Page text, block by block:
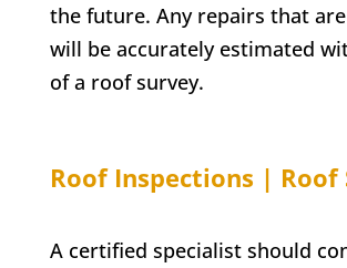
the future. Any repairs that
will be accurately estimated
of a roof survey.
Roof Inspections | Roof
A certified specialist should